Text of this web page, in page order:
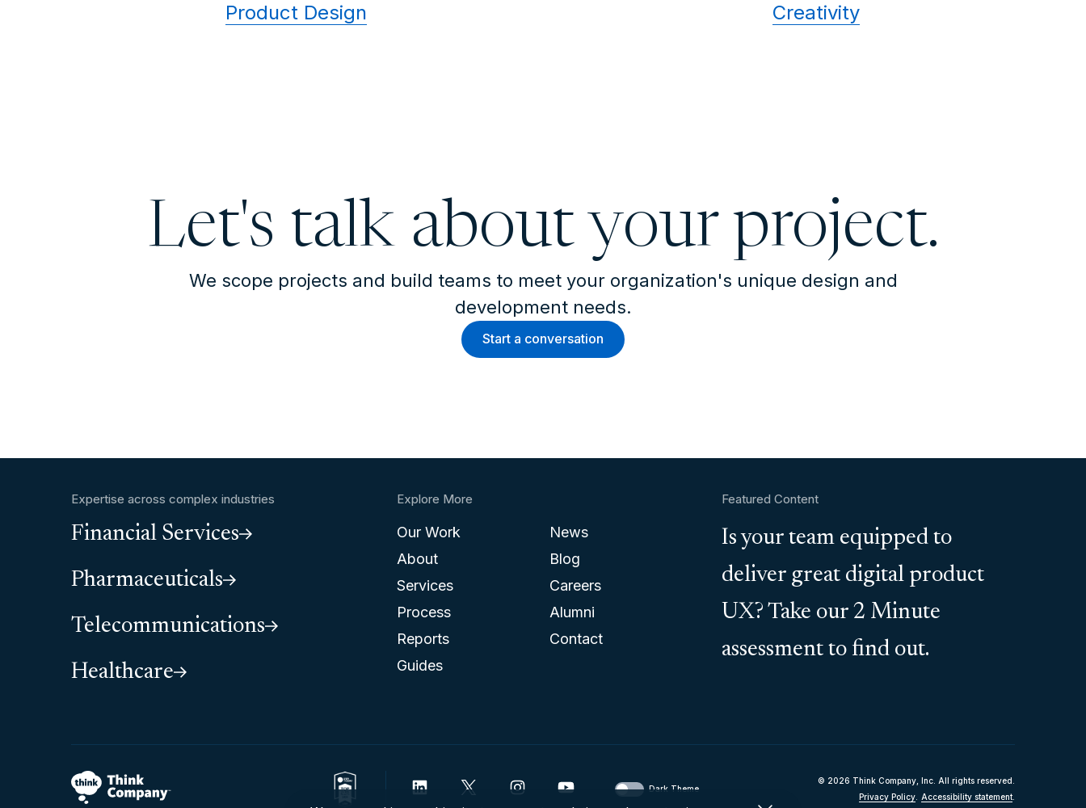
Product Design
Creativity
Let's talk about your project.
We scope projects and build teams to meet your organization's unique design and
development needs.
Start a conversation
Expertise across complex industries
Financial Services
Pharmaceuticals
Telecommunications
Healthcare
Explore More
Our Work
About
Services
Process
Reports
Guides
News
Blog
Careers
Alumni
Contact
Featured Content
Is your team equipped to
deliver great digital product
UX? Take our 2 Minute
assessment to find out.
Dark Theme
© 2026 Think Company, Inc. All rights reserved.
Privacy Policy. Accessibility statement.